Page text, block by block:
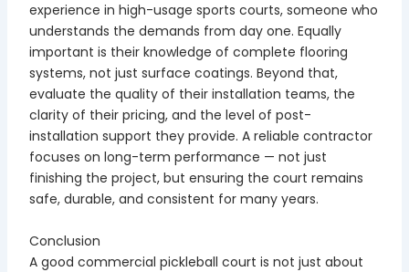
experience in high-usage sports courts, someone who
understands the demands from day one. Equally
important is their knowledge of complete flooring
systems, not just surface coatings. Beyond that,
evaluate the quality of their installation teams, the
clarity of their pricing, and the level of post-
installation support they provide. A reliable contractor
focuses on long-term performance — not just
finishing the project, but ensuring the court remains
safe, durable, and consistent for many years.
Conclusion
A good commercial pickleball court is not just about